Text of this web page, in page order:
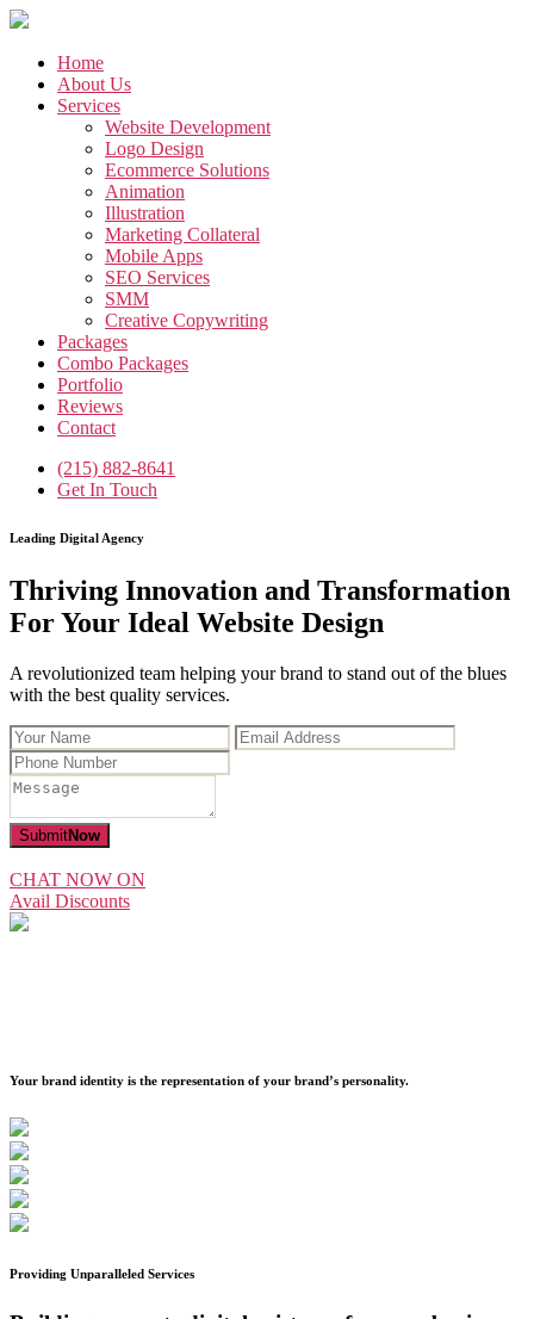
Skip
content
Home
About Us
Services
Website Development
Logo Design
Ecommerce Solutions
Animation
Illustration
Marketing Collateral
Mobile Apps
SEO Services
SMM
Creative Copywriting
Packages
Combo Packages
Portfolio
Reviews
Contact
(215) 882-8641
Get In Touch
Leading Digital Agency
Thriving Innovation and Transformation
For Your Ideal Website Design
A revolutionized team helping your brand to stand out of the blues
with the best quality services.
SubmitNow
CHAT NOW ON
Avail Discounts
Your brand identity is the representation of your brand’s personality.
Providing Unparalleled Services